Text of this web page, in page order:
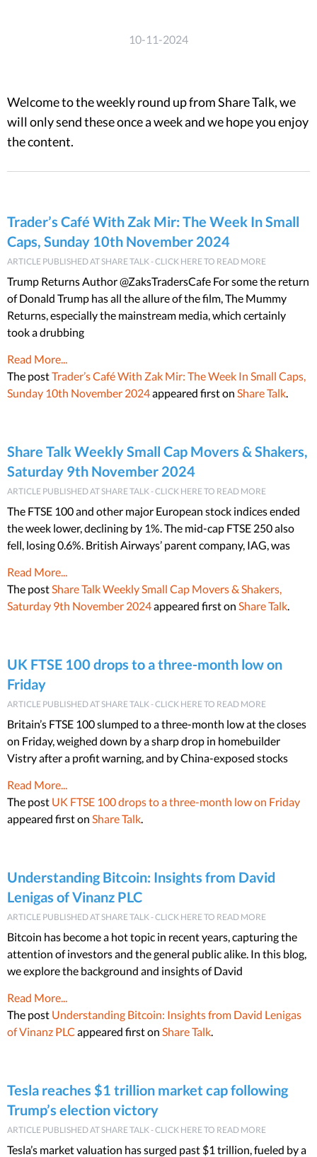
10-11-2024
Welcome to the weekly round up from Share Talk, we
will only send these once a week and we hope you enjoy
the content.
Trader’s Café With Zak Mir: The Week In Small
Caps, Sunday 10th November 2024
ARTICLE PUBLISHED AT SHARE TALK - CLICK HERE TO READ MORE
Trump Returns Author @ZaksTradersCafe For some the return
of Donald Trump has all the allure of the film, The Mummy
Returns, especially the mainstream media, which certainly
took a drubbing
Read More...
The postTrader’s Café With Zak Mir: The Week In Small Caps,
Sunday 10th November 2024appeared first on Share Talk.
Share Talk Weekly Small Cap Movers & Shakers,
Saturday 9th November 2024
ARTICLE PUBLISHED AT SHARE TALK - CLICK HERE TO READ MORE
The FTSE 100 and other major European stock indices ended
the week lower, declining by 1%. The mid-cap FTSE 250 also
fell, losing 0.6%. British Airways’ parent company, IAG, was
Read More...
The postShare Talk Weekly Small Cap Movers & Shakers,
Saturday 9th November 2024appeared first on Share Talk.
UK FTSE 100 drops to a three-month low on
Friday
ARTICLE PUBLISHED AT SHARE TALK - CLICK HERE TO READ MORE
Britain’s FTSE 100 slumped to a three-month low at the closes
on Friday, weighed down by a sharp drop in homebuilder
Vistry after a profit warning, and by China-exposed stocks
Read More...
The post UK FTSE 100 drops to a three-month low on Friday
appeared first on Share Talk.
Understanding Bitcoin: Insights from David
Lenigas of Vinanz PLC
ARTICLE PUBLISHED AT SHARE TALK - CLICK HERE TO READ MORE
Bitcoin has become a hot topic in recent years, capturing the
attention of investors and the general public alike. In this blog,
we explore the background and insights of David
Read More...
The post Understanding Bitcoin: Insights from David Lenigas
of Vinanz PLC appeared first on Share Talk.
Tesla reaches $1 trillion market cap following
Trump’s election victory
ARTICLE PUBLISHED AT SHARE TALK - CLICK HERE TO READ MORE
Tesla’s market valuation has surged past $1 trillion, fueled by a